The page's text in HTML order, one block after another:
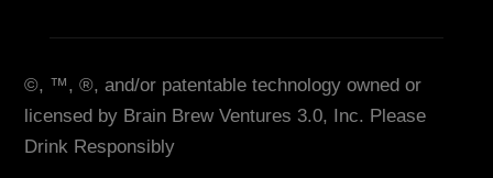
©, ™, ®, and/or patentable technology owned or
licensed by Brain Brew Ventures 3.0, Inc. Please
Drink Responsibly